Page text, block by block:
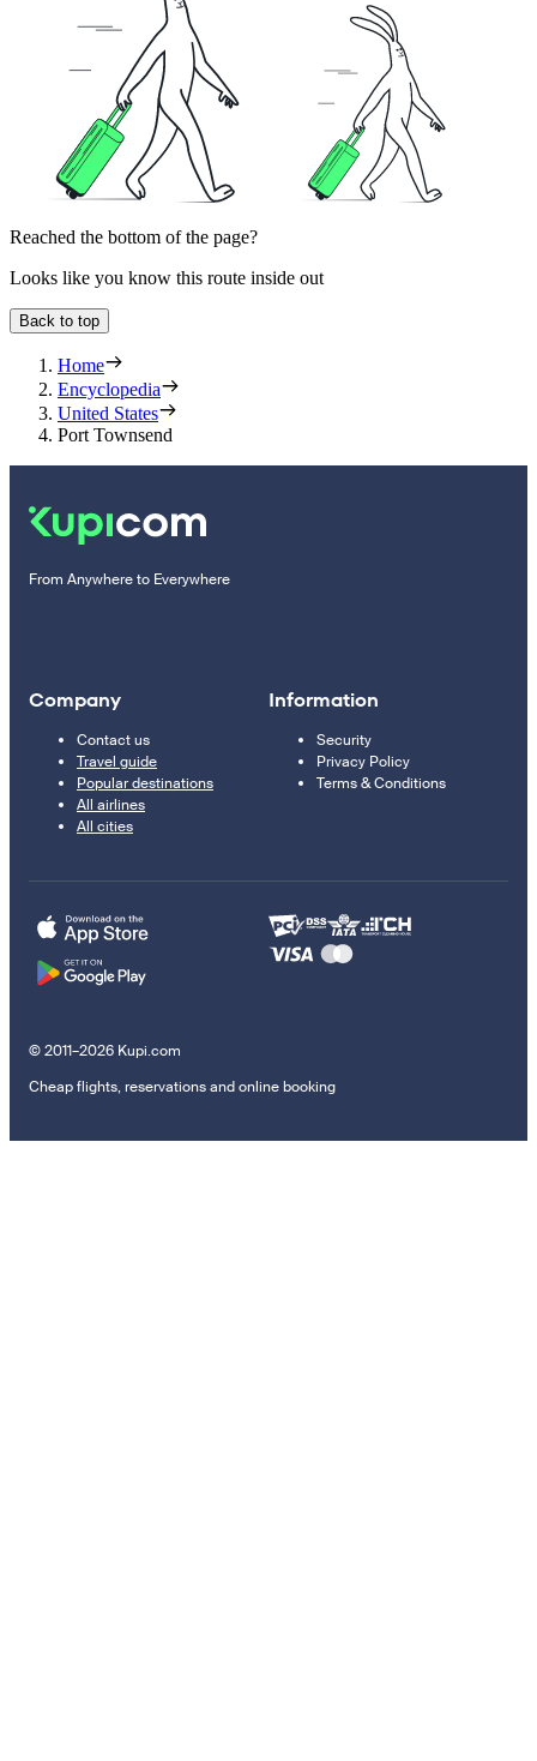
Reached the bottom of the page?
Looks like you know this route inside out
Back to top
Home
Encyclopedia
United States
Port Townsend
From Anywhere to Everywhere
Company
Contact us
Travel guide
Popular destinations
All airlines
All cities
Information
Security
Privacy Policy
Terms & Conditions
© 2011–2026 Kupi.com
Cheap flights, reservations and online booking